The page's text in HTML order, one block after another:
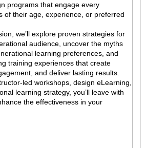
programs that engage every
of their age, experience, or preferred
we’ll explore proven strategies for
audience, uncover the myths
learning preferences, and
training experiences that create
and deliver lasting results.
led workshops, design eLearning,
learning strategy, you’ll leave with
the effectiveness in your